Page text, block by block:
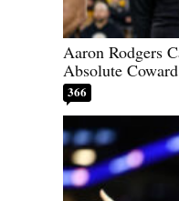
Aaron Rodgers
Absolute
366